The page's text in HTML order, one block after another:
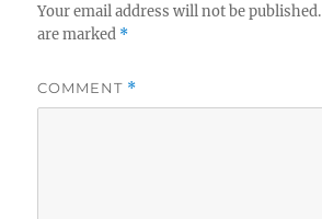
Your email address will not be published.
are marked *
COMMENT *